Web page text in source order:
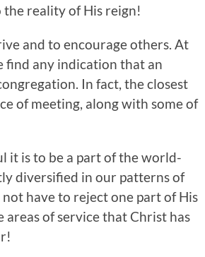
reality of His reign!
and to encourage others. At
find any indication that an
In fact, the closest
of meeting, along with some of
it is to be a part of the world-
diversified in our patterns of
have to reject one part of His
of service that Christ has